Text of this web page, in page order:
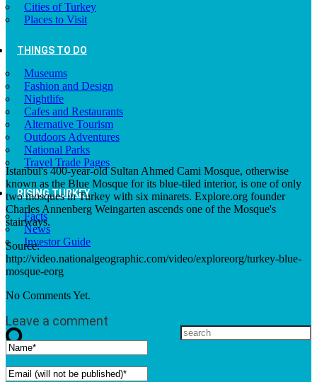
Cities of Turkey
Places to Visit
THINGS TO DO
Museums
Fashion and Design
Nightlife
Cafes and Restaurants
Alternative Tourism
Outdoors Adventures
National Parks
Travel Trade Pages
RISING TURKEY
Facts
News
Investor Guide
Istanbul's 400-year-old Sultan Ahmed Cami Mosque, otherwise
known as the Blue Mosque for its blue-tiled interior, is one of only
two mosques in Turkey with six minarets. Explore.org founder
Charles Annenberg Weingarten ascends one of the Mosque's
stairways.
Source:
http://video.nationalgeographic.com/video/exploreorg/turkey-blue-
mosque-eorg
No Comments Yet.
Leave a comment